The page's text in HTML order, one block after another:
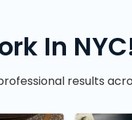
In
results